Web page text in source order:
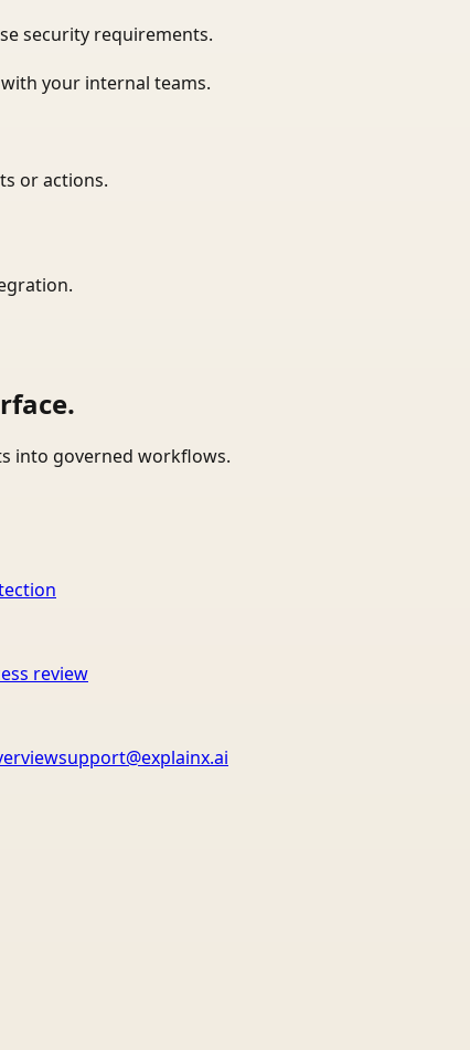
security requirements.
your internal teams.
or actions.
into governed workflows.
review
support@explainx.ai